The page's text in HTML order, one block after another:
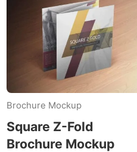
Download
Category:
Mockup
Template
Brochure Mockup
Square Z-Fold
Brochure Mockup